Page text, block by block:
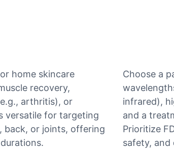
home skincare
recovery,
arthritis), or
versatile for targeting
back, or joints, offering
Choose a
infrared),
and a
Prioritize
safety,